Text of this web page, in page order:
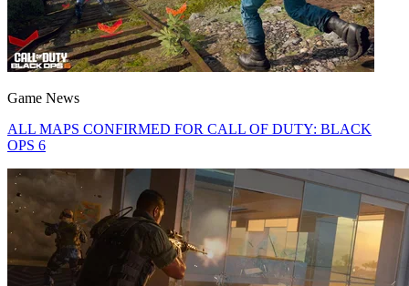
Game News
ALL MAPS CONFIRMED FOR CALL OF DUTY: BLACK
OPS 6